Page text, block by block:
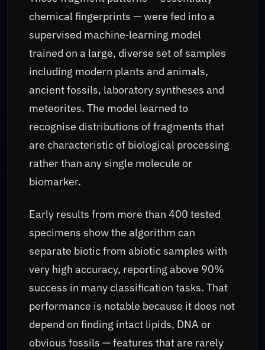
chemical fingerprints — were fed into a
supervised machine‑learning model
trained on a large, diverse set of samples
including modern plants and animals,
ancient fossils, laboratory syntheses and
meteorites. The model learned to
recognise distributions of fragments that
are characteristic of biological processing
rather than any single molecule or
biomarker.
Early results from more than 400 tested
specimens show the algorithm can
separate biotic from abiotic samples with
very high accuracy, reporting above 90%
success in many classification tasks. That
performance is notable because it does not
depend on finding intact lipids, DNA or
obvious fossils — features that are rarely